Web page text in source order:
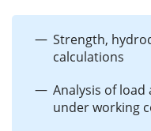
Strength,
calculations
Analysis of
under working